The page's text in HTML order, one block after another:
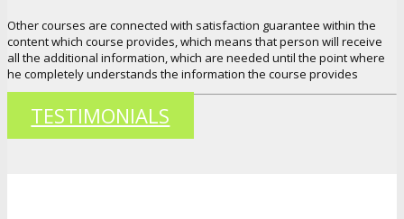
Other courses are connected with satisfaction guarantee within the
content which course provides, which means that person will receive
all the additional information, which are needed until the point where
he completely understands the information the course provides
TESTIMONIALS